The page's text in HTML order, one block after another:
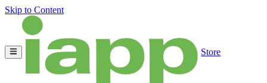
Skip to Content
Store